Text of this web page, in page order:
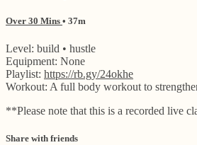
Over 30 Mins • 37m
Level: build • hustle
Equipment: None
Playlist: https://rb.gy/24okhe
Workout: A full body workout to
**Please note that this is a recorded live
Share with friends